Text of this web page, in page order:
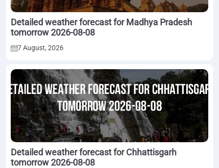
Detailed weather forecast for Madhya Pradesh
tomorrow 2026-08-08
7 August, 2026
Detailed weather forecast for Chhattisgarh
tomorrow 2026-08-08